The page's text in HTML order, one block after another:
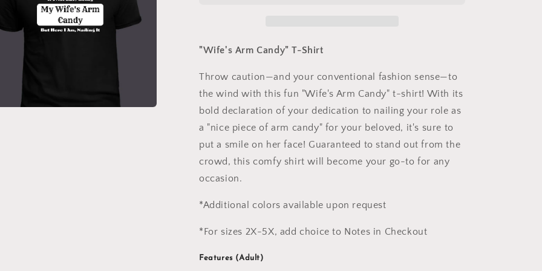
"Wife's Arm Candy" T-Shirt
Throw caution—and your conventional fashion sense—to
the wind with this fun "Wife's Arm Candy" t-shirt! With its
bold declaration of your dedication to nailing your role as
a "nice piece of arm candy" for your beloved, it's sure to
put a smile on her face! Guaranteed to stand out from the
crowd, this comfy shirt will become your go-to for any
occasion.
*Additional colors available upon request
*For sizes 2X-5X, add choice to Notes in Checkout
Features (Adult)